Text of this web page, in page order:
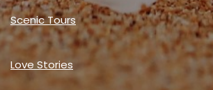
Scenic Tours
Love Stories